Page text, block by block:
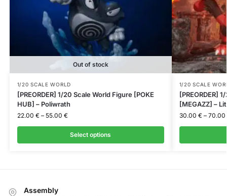
Out of stock
1/20 SCALE WORLD
[PREORDER] 1/20 Scale World Figure [POKE
HUB] – Poliwrath
22.00 € – 55.00 €
Select options
1/20 SCALE
[PREORDER]
[MEGAZZ] –
30.00 € – 70.00
Assembly